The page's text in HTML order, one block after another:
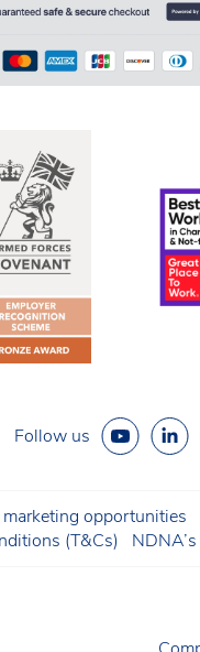
Follow us
opportunities
(T&Cs)